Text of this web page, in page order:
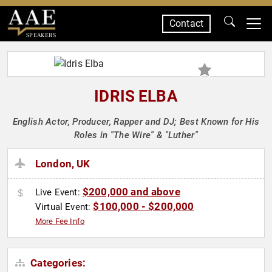
SPEAKERS
Contact
IDRIS ELBA
English Actor, Producer, Rapper and DJ; Best Known for His
Roles in "The Wire" & "Luther"
London, UK
Live Event: $200,000 and above
Virtual Event:$100,000 - $200,000
More Fee Info
Categories: